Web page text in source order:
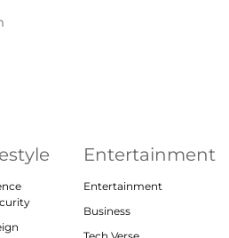
Entertainment
Entertainment
Business